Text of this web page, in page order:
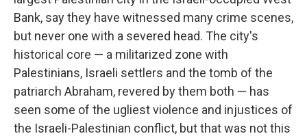
Bank, say they have witnessed many crime scenes,
but never one with a severed head. The city's
historical core — a militarized zone with
Palestinians, Israeli settlers and the tomb of the
patriarch Abraham, revered by them both — has
seen some of the ugliest violence and injustices of
the Israeli-Palestinian conflict, but that was not this